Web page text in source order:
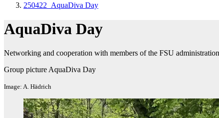
250422_AquaDiva Day
AquaDiva Day
Networking and cooperation with members of the FSU administration
Group picture AquaDiva Day
Image: A. Hädrich